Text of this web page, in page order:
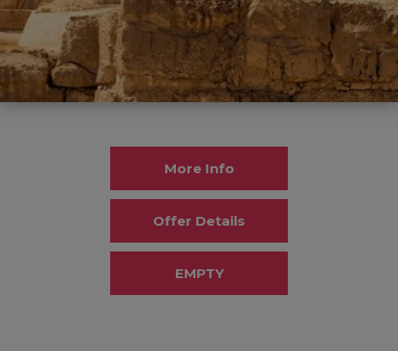
More Info
Offer Details
EMPTY